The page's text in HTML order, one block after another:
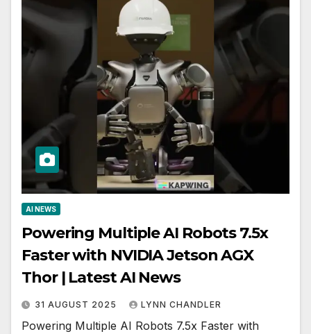
AI NEWS
Powering Multiple AI Robots 7.5x
Faster with NVIDIA Jetson AGX
Thor | Latest AI News
31 AUGUST 2025 LYNN CHANDLER
Powering Multiple AI Robots 7.5x Faster with